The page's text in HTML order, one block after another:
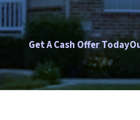
Get A Cash Offer Today